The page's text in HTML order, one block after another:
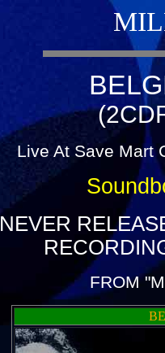
Live At Save Mart
NEVER
FROM